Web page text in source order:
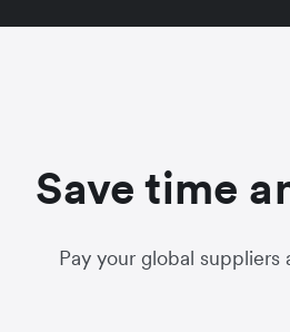
Save time
Pay your global